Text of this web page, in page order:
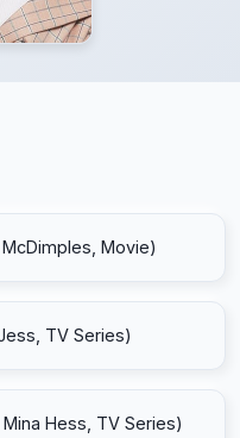
Movie)
TV Series)
Hess, TV Series)